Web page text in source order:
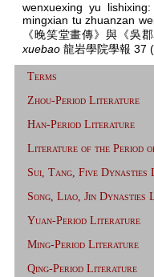
wenxuexing yu
mingxian tu zhuanzan
《晚笑堂畫傳》與《吳
xuebao 龍岩學院學報 37
Terms
Zhou-Period Literature
Han-Period Literature
Literature of the Period
Sui, Tang, Five
Song, Liao, Jin Dynasties
Yuan-Period Literature
Ming-Period Literature
Qing-Period Literature